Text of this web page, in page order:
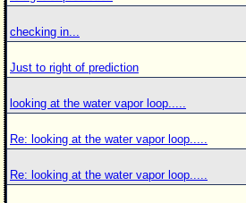
checking in...
Just to right of prediction
looking at the water vapor loop.....
Re: looking at the water vapor loop.....
Re: looking at the water vapor loop.....